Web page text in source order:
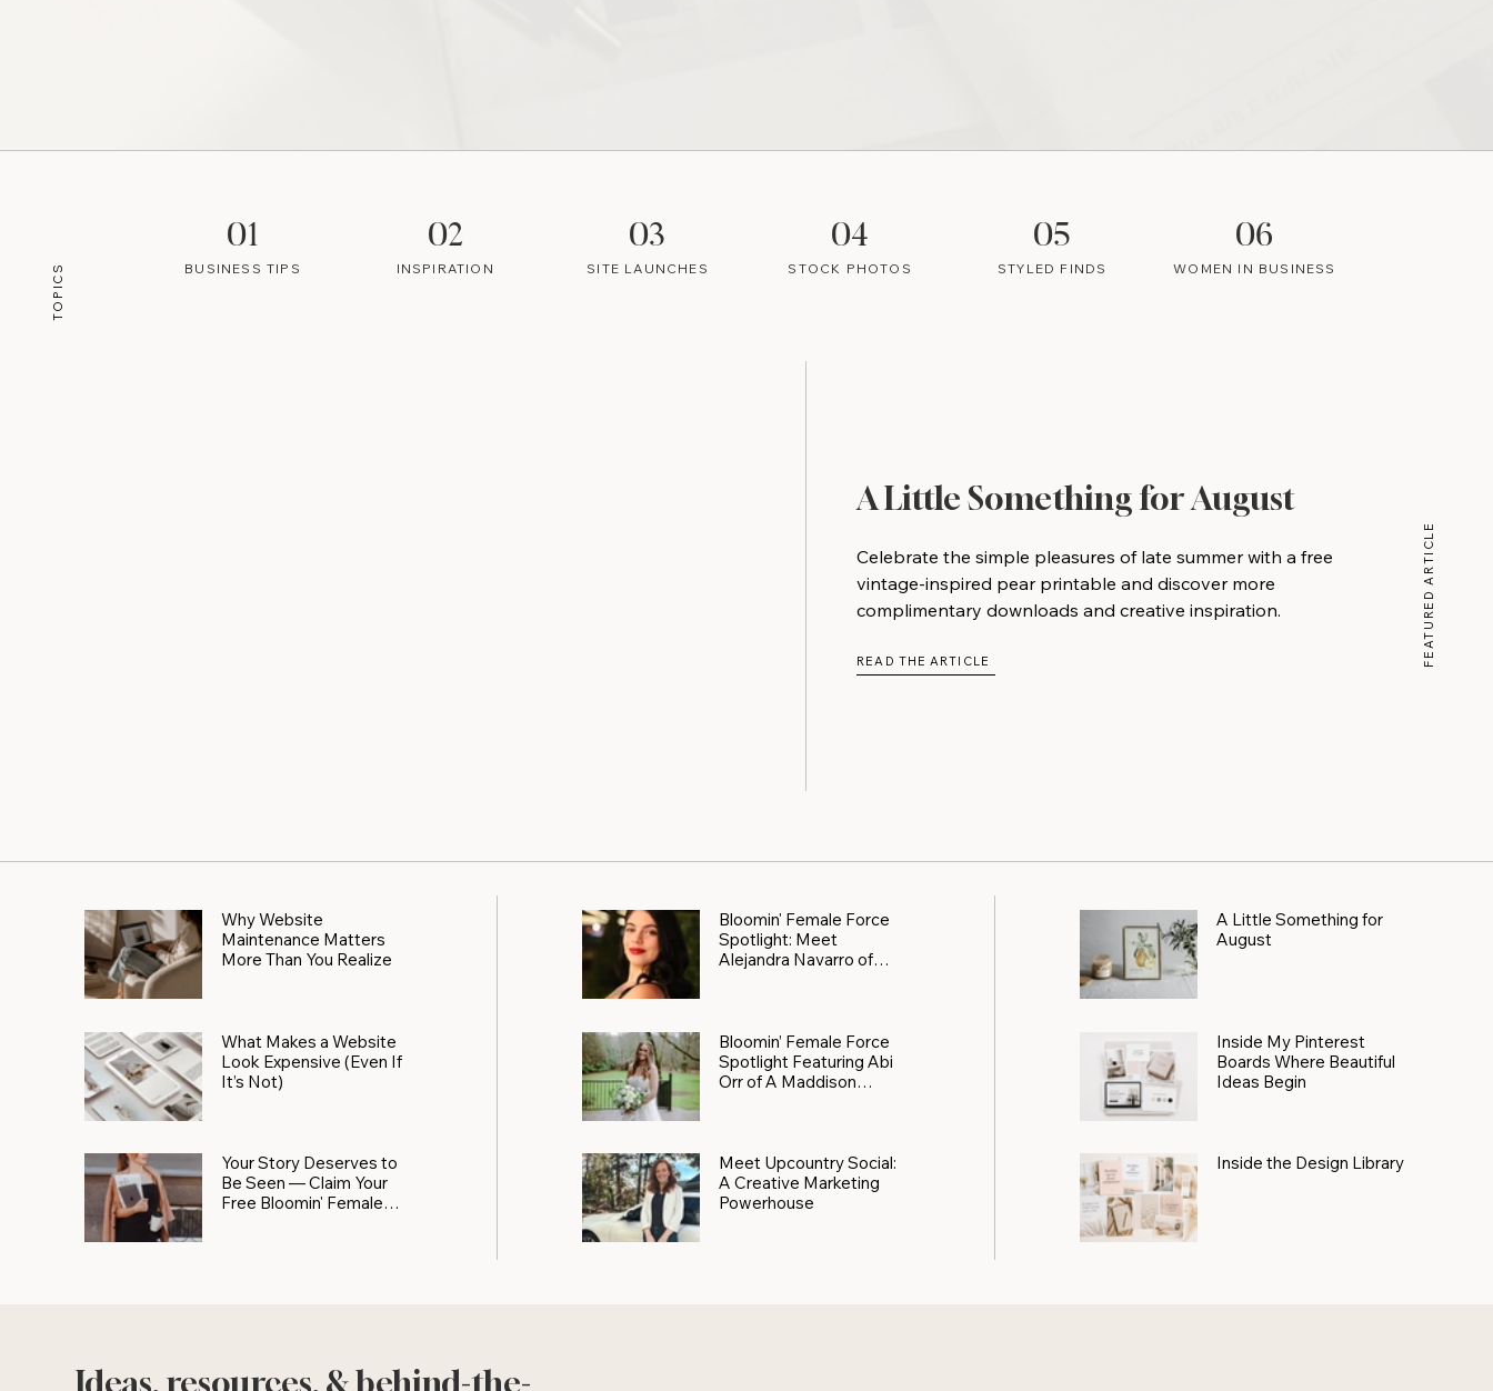
TOPICS
01
BUSINESS TIPS
02
INSPIRATION
03
SITE LAUNCHES
04
STOCK PHOTOS
05
STYLED FINDS
06
WOMEN IN BUSINESS
A Little Something for August
Celebrate the simple pleasures of late summer with a free
vintage-inspired pear printable and discover more
complimentary downloads and creative inspiration.
READ THE ARTICLE FEATURED ARTICLE
Why Website
Maintenance Matters
More Than You Realize
What Makes a Website
Look Expensive (Even If
It’s Not)
Your Story Deserves to
Be Seen — Claim Your
Free Bloomin' Female
Bloomin' Female Force
Spotlight: Meet
Alejandra Navarro of
Bloomin’ Female Force
Spotlight Featuring Abi
Orr of A Maddison
Meet Upcountry Social:
A Creative Marketing
Powerhouse
A Little Something for
August
Inside My Pinterest
Boards Where Beautiful
Ideas Begin
Inside the Design Library
Ideas, resources, & behind-the-